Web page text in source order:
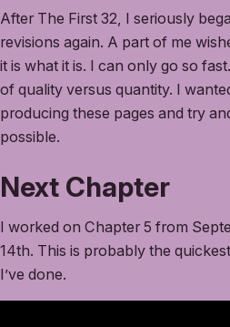
After The First 32, I seriously
revisions again. A part of me
it is what it is. I can only go so
of quality versus quantity. I
producing these pages and try
possible.
Next Chapter
I worked on Chapter 5 from
14th. This is probably the
I’ve done.